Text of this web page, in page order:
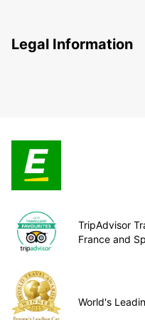
Legal Information
TripAdvisor
France and
World's